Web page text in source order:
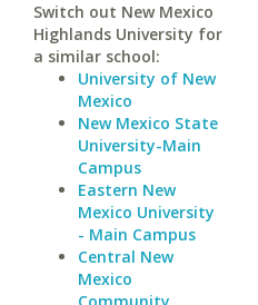
Switch out New Mexico
Highlands University for
a similar school:
University of New
Mexico
New Mexico State
University-Main
Campus
Eastern New
Mexico University
- Main Campus
Central New
Mexico